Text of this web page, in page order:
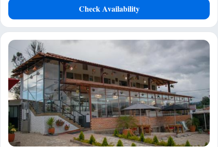
Check Availability